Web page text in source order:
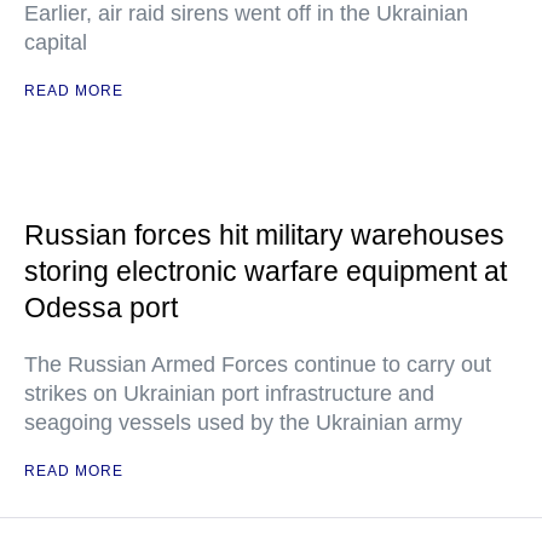
Earlier, air raid sirens went off in the Ukrainian
capital
READ MORE
Russian forces hit military warehouses
storing electronic warfare equipment at
Odessa port
The Russian Armed Forces continue to carry out
strikes on Ukrainian port infrastructure and
seagoing vessels used by the Ukrainian army
READ MORE